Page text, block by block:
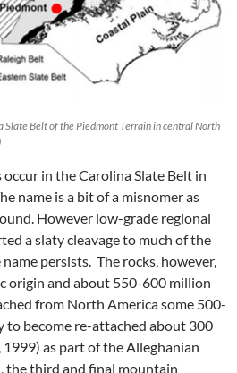
Slate Belt of the Piedmont Terrain in central North
in the Carolina Slate Belt in
name is a bit of a misnomer as
However low-grade regional
a slaty cleavage to much of the
persists. The rocks, however,
origin and about 550-600 million
from North America some 500-
to become re-attached about 300
1999) as part of the Alleghanian
the third and final mountain